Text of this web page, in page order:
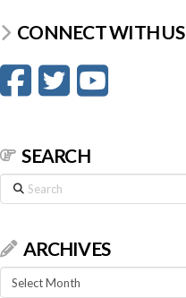
CONNECT WITH US
SEARCH
Search
ARCHIVES
Archives